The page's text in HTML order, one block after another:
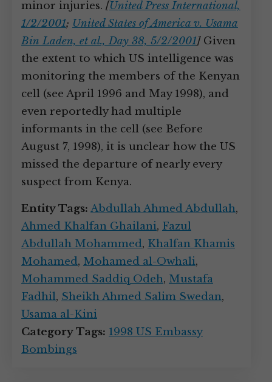
minor injuries. [United Press International,
1/2/2001; United States of America v. Usama
Bin Laden, et al., Day 38, 5/2/2001]Given
the extent to which US intelligence was
monitoring the members of the Kenyan
cell (see April 1996 and May 1998), and
even reportedly had multiple
informants in the cell (see Before
August 7, 1998), it is unclear how the US
missed the departure of nearly every
suspect from Kenya.
Entity Tags: Abdullah Ahmed Abdullah,
Ahmed Khalfan Ghailani, Fazul
Abdullah Mohammed, Khalfan Khamis
Mohamed, Mohamed al-Owhali,
Mohammed Saddiq Odeh, Mustafa
Fadhil, Sheikh Ahmed Salim Swedan,
Usama al-Kini
Category Tags: 1998 US Embassy
Bombings